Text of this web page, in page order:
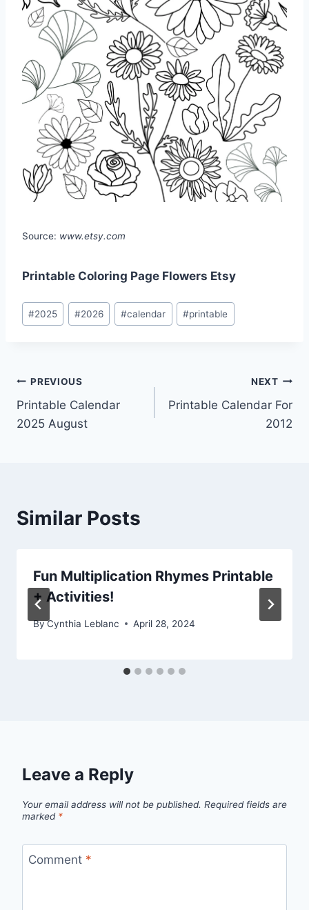
Source: www.etsy.com
Printable Coloring Page Flowers Etsy
Post
Tags:
#2025 #2026 #calendar #printable
Post
navigation
PREVIOUS
Printable Calendar
2025 August
NEXT
Printable Calendar For
2012
Similar Posts
Fun Multiplication Rhymes Printable
+ Activities!
ByCynthia Leblanc April 28, 2024
Leave a Reply
Your email address will not be published. Required fields are
marked *
Comment *